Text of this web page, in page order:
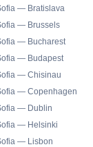
— Bratislava
— Brussels
— Bucharest
— Budapest
— Chisinau
— Copenhagen
— Dublin
— Helsinki
— Lisbon